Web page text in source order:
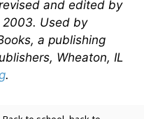
and edited by
Used by
a publishing
Wheaton, IL
.